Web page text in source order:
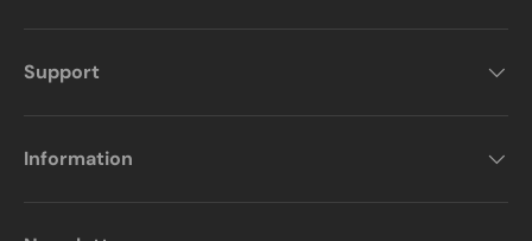
Support
Information